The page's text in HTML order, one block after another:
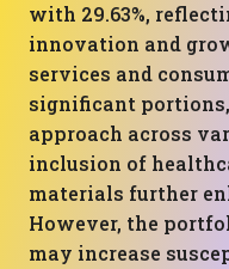
with 29.63%,
innovation and
services and
significant
approach across
inclusion of
materials further
However, the
may increase